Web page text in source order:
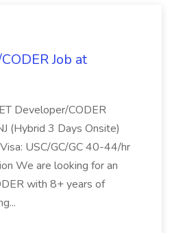
Job at
Developer/CODER
(Hybrid 3 Days Onsite)
USC/GC/GC 40-44/hr
We are looking for an
with 8+ years of